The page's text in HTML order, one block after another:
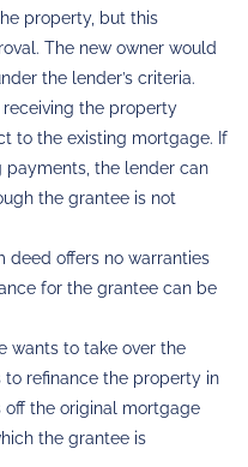
property, but this
The new owner would
the lender’s criteria.
receiving the property
to the existing mortgage. If
the lender can
the grantee is not
deed offers no warranties
for the grantee can be
wants to take over the
refinance the property in
off the original mortgage
the grantee is